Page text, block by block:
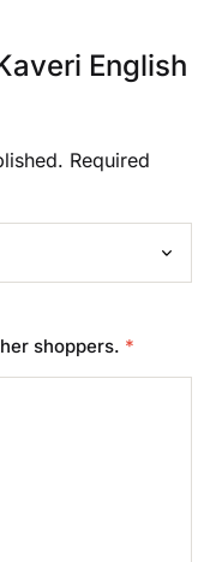
English
Required
shoppers. *